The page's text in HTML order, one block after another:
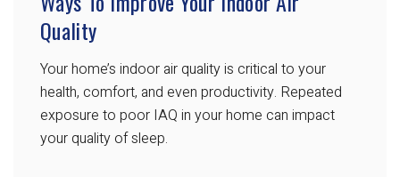
Quality
Your home’s indoor air quality is critical to your
health, comfort, and even productivity. Repeated
exposure to poor IAQ in your home can impact
your quality of sleep.